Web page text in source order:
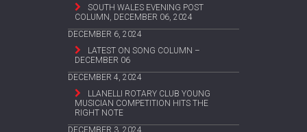
SOUTH WALES EVENING POST
COLUMN, DECEMBER 06, 2024
DECEMBER 6, 2024
LATEST ON SONG COLUMN –
DECEMBER 06
DECEMBER 4, 2024
LLANELLI ROTARY CLUB YOUNG
MUSICIAN COMPETITION HITS THE
RIGHT NOTE
DECEMBER 3, 2024